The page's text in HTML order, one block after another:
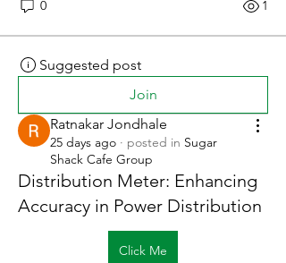
0 1
Suggested post
Join
Ratnakar Jondhale
25 days ago · posted in Sugar
Shack Cafe Group
Distribution Meter: Enhancing
Accuracy in Power Distribution
Click Me